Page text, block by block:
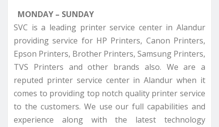
MONDAY – SUNDAY
SVC is a leading printer service center in Alandur
providing service for HP Printers, Canon Printers,
Epson Printers, Brother Printers, Samsung Printers,
TVS Printers and other brands also. We are a
reputed printer service center in Alandur when it
comes to providing top notch quality printer service
to the customers. We use our full capabilities and
experience along with the latest technology